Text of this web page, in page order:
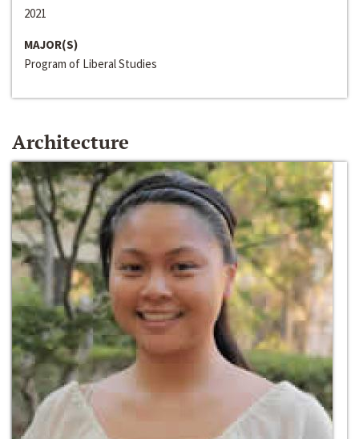
2021
MAJOR(S)
Program of Liberal Studies
Architecture